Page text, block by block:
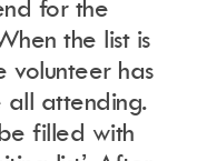
for the
the list is
volunteer has
all attending.
filled with